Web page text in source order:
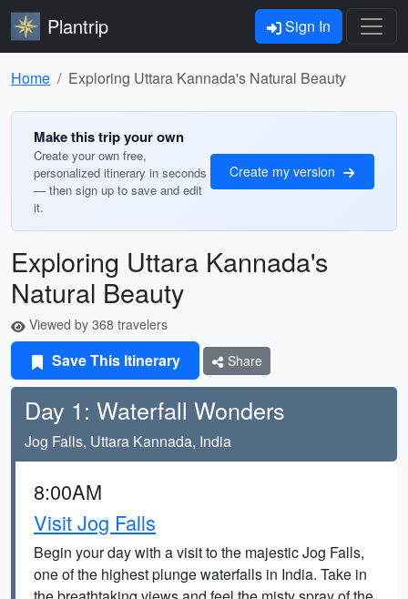
Plantrip Sign In
Home Exploring Uttara Kannada's Natural Beauty
Make this trip your own
Create your own free,
personalized itinerary in seconds
— then sign up to save and edit
it.
Create my version
Exploring Uttara Kannada's
Natural Beauty
Viewed by 368 travelers
Save This Itinerary Share
Day 1: Waterfall Wonders
Jog Falls, Uttara Kannada, India
8:00AM
Visit Jog Falls
Begin your day with a visit to the majestic Jog Falls,
one of the highest plunge waterfalls in India. Take in